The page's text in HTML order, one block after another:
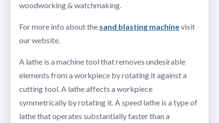
woodworking & watchmaking.
For more info about the sand blasting machinevisit
our website.
A lathe is a machine tool that removes undesirable
elements from a workpiece by rotating it against a
cutting tool. A lathe affects a workpiece
symmetrically by rotating it. A speed lathe is a type of
lathe that operates substantially faster than a